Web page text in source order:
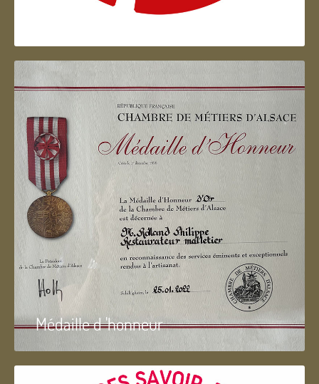
Artisan d'Alsace
Médaille d 'honneur